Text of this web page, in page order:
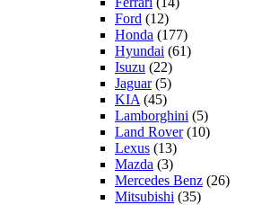
Ford (12)
Honda (177)
Hyundai (61)
Isuzu (22)
Jaguar(5)
KIA (45)
Lamborghini (5)
Land Rover(10)
Lexus (13)
Mazda (3)
Mercedes Benz (26)
Mitsubishi (35)